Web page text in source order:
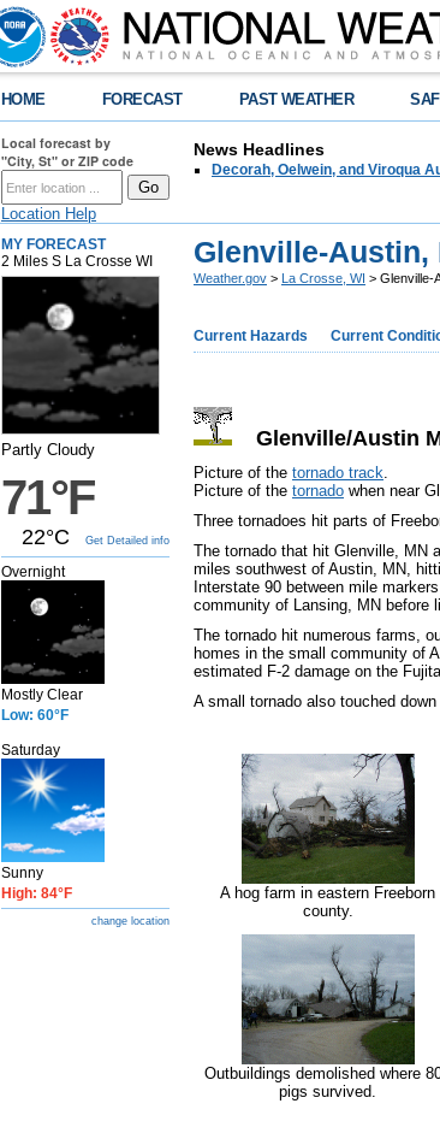
HOME FORECAST PAST WEATHER
Local forecast by
"City, St" or ZIP code
Location Help
News Headlines
Decorah, Oelwein, and Viroqua
MY FORECAST
2 Miles S La Crosse WI
Partly Cloudy
71°F
22°C Get Detailed info
Overnight
Mostly Clear
Low: 60°F
Saturday
Sunny
High: 84°F
change location
Glenville-Austin,
Weather.gov > La Crosse, WI > Glenville-
Current Hazards Current
Glenville/Austin
Picture of the tornado track.
Picture of the tornado when near
Three tornadoes hit parts of
The tornado that hit Glenville, MN
miles southwest of Austin, MN,
Interstate 90 between mile
community of Lansing, MN before
The tornado hit numerous farms,
homes in the small community of
estimated F-2 damage on the
A small tornado also touched
A hog farm in eastern Freeborn
county.
Outbuildings demolished where
pigs survived.